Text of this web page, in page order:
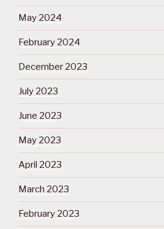
May 2024
February 2024
December 2023
July 2023
June 2023
May 2023
April 2023
March 2023
February 2023